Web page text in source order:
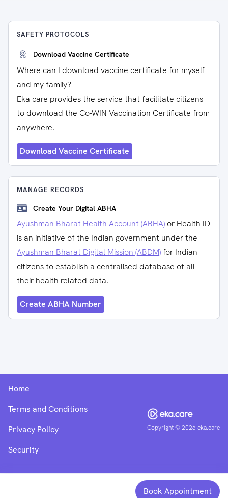
SAFETY PROTOCOLS
Download Vaccine Certificate
Where can I download vaccine certificate for myself
and my family?
Eka care provides the service that facilitate citizens
to download the Co-WIN Vaccination Certificate from
anywhere.
Download Vaccine Certificate
MANAGE RECORDS
Create Your Digital ABHA
Ayushman Bharat Health Account (ABHA) or Health ID
is an initiative of the Indian government under the
Ayushman Bharat Digital Mission (ABDM)for Indian
citizens to establish a centralised database of all
their health-related data.
Create ABHA Number
Book Appointment
Copyright ©2026 eka.care
Home
Terms and Conditions
Privacy Policy
Security